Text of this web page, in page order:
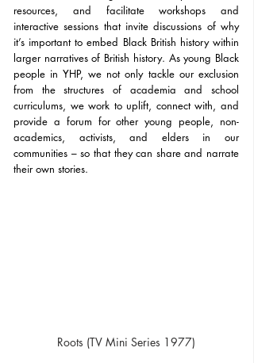
resources, and facilitate workshops and
interactive sessions that invite discussions of why
it’s important to embed Black British history within
larger narratives of British history. As young Black
people in YHP, we not only tackle our exclusion
from the structures of academia and school
curriculums, we work to uplift, connect with, and
provide a forum for other young people, non-
academics, activists, and elders in our
communities – so that they can share and narrate
their own stories.
Roots (TV Mini Series 1977)